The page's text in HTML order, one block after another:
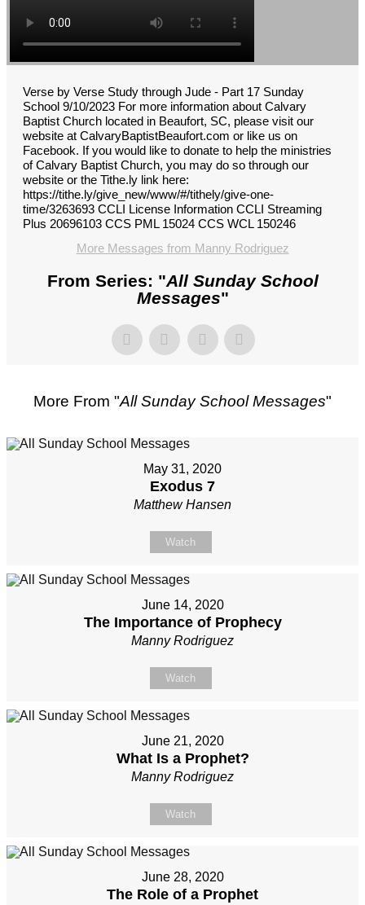
Verse by Verse Study through Jude - Part 17 Sunday
School 9/10/2023 For more information about Calvary
Baptist Church located in Beaufort, SC, please visit our
website at CalvaryBaptistBeaufort.com or like us on
Facebook. If you would like to donate to help the ministries
of Calvary Baptist Church, you may do so through our
website or the Tithe.ly link here:
https://tithe.ly/give_new/www/#/tithely/give-one-
time/3263693 CCLI License Information CCLI Streaming
Plus 20696103 CCS PML 15024 CCS WCL 150246
More Messages from Manny Rodriguez
From Series: "All Sunday School
Messages"
More From "All Sunday School Messages"
May 31, 2020
Exodus 7
Matthew Hansen
Watch
June 14, 2020
The Importance of Prophecy
Manny Rodriguez
Watch
June 21, 2020
What Is a Prophet?
Manny Rodriguez
Watch
June 28, 2020
The Role of a Prophet